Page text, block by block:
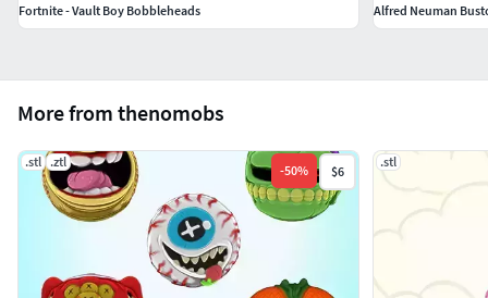
More from thenomobs
.stl .ztl
-50% $6
.stl
Fortnite - Vault Boy Bobbleheads
Alfred Neuman